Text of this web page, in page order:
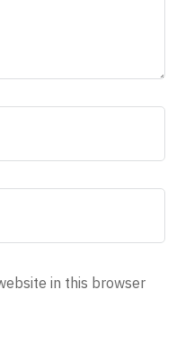
in this browser